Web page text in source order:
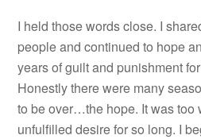
I held those words close. I
people and continued to hope
years of guilt and punishment
Honestly there were many
to be over…the hope. It was too
unfulfilled desire for so long. I